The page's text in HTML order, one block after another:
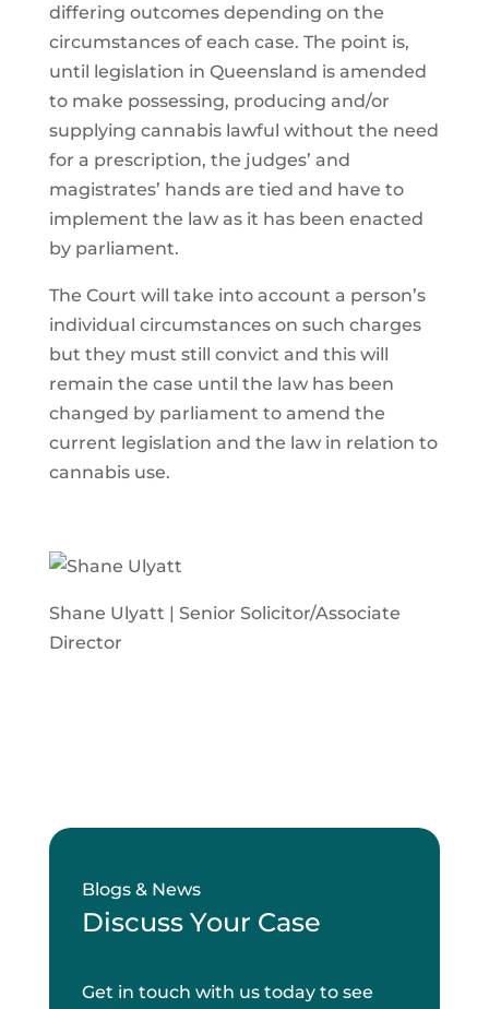
differing outcomes depending on the
circumstances of each case. The point is,
until legislation in Queensland is amended
to make possessing, producing and/or
supplying cannabis lawful without the need
for a prescription, the judges’ and
magistrates’ hands are tied and have to
implement the law as it has been enacted
by parliament.
The Court will take into account a person’s
individual circumstances on such charges
but they must still convict and this will
remain the case until the law has been
changed by parliament to amend the
current legislation and the law in relation to
cannabis use.
Shane Ulyatt | Senior Solicitor/Associate
Director
Blogs & News
Discuss Your Case
Get in touch with us today to see